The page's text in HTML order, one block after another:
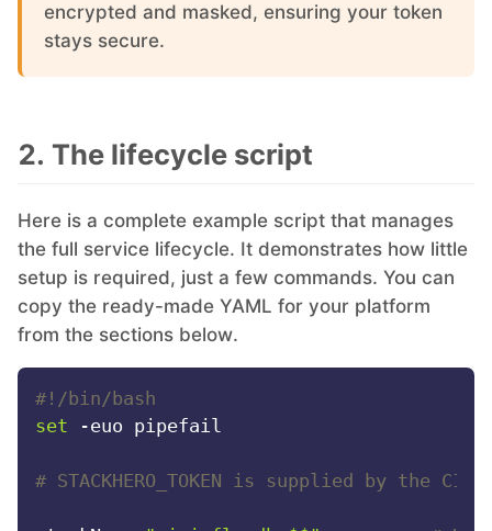
Prometheus
Redis®*
RethinkDB
Ruby
encrypted and masked, ensuring your token
stays secure.
2. The lifecycle script
Here is a complete example script that manages
the full service lifecycle. It demonstrates how little
setup is required, just a few commands. You can
copy the ready-made YAML for your platform
from the sections below.
#!/bin/bash
set -euo pipefail
# STACKHERO_TOKEN is supplied by